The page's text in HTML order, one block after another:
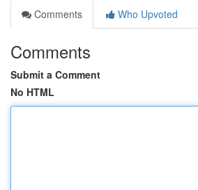
Comments
Who Upvoted
Comments
Submit a Comment
No HTML